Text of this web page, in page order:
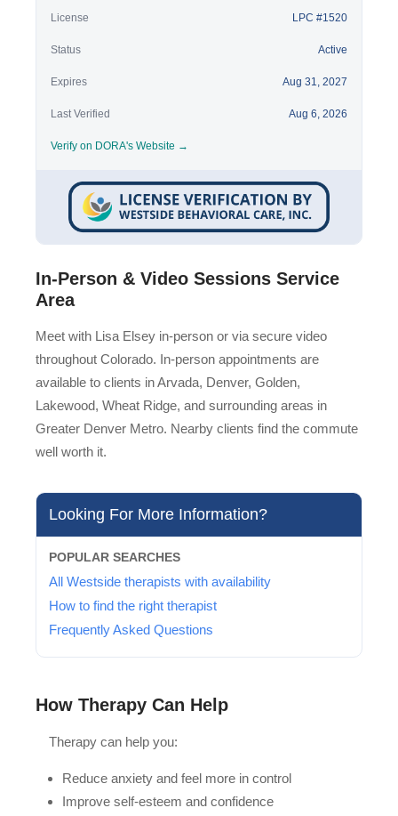
License LPC #1520
Status Active
Expires Aug 31, 2027
Last Verified Aug 6, 2026
Verify on DORA's Website →
In-Person & Video Sessions Service
Area
Meet with Lisa Elsey in-person or via secure video
throughout Colorado. In-person appointments are
available to clients in Arvada, Denver, Golden,
Lakewood, Wheat Ridge, and surrounding areas in
Greater Denver Metro. Nearby clients find the commute
well worth it.
Looking For More Information?
POPULAR SEARCHES
All Westside therapists with availability
How to find the right therapist
Frequently Asked Questions
How Therapy Can Help
Therapy can help you:
Reduce anxiety and feel more in control
Improve self-esteem and confidence